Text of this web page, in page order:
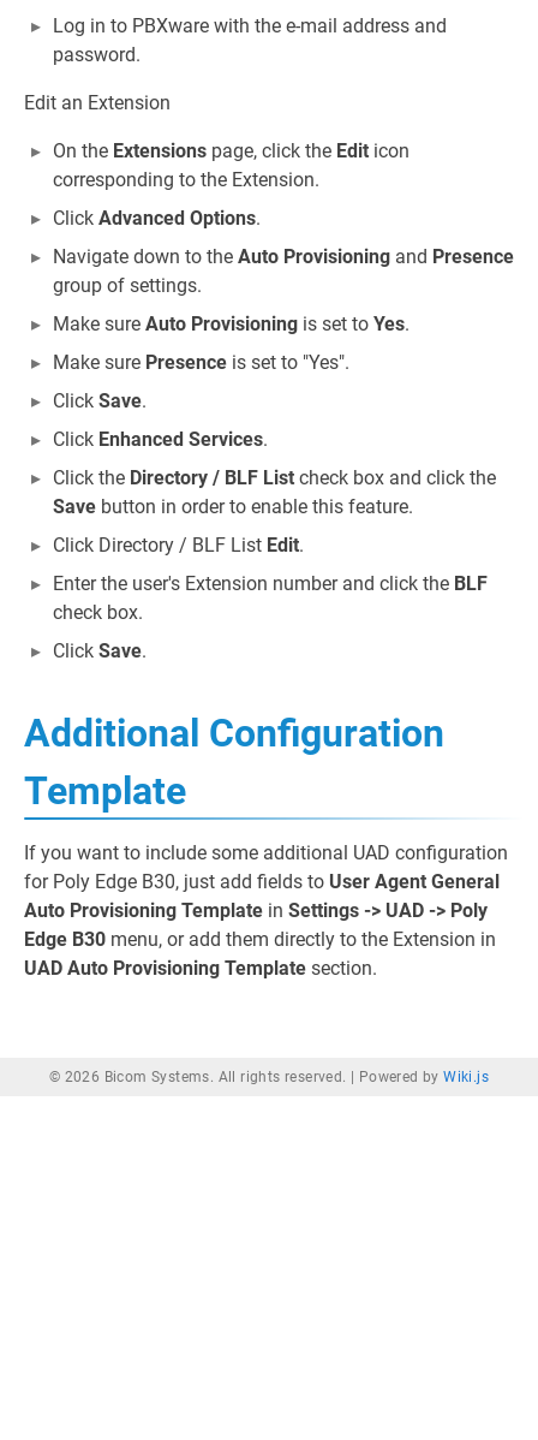
Log in to PBXware with the e-mail address and
password.
Edit an Extension
On the Extensions page, click the Edit icon
corresponding to the Extension.
Click Advanced Options.
Navigate down to the Auto Provisioning and Presence
group of settings.
Make sure Auto Provisioning is set to Yes.
Make sure Presence is set to "Yes".
Click Save.
Click Enhanced Services.
Click the Directory / BLF List check box and click the
Save button in order to enable this feature.
Click Directory / BLF List Edit.
Enter the user's Extension number and click the BLF
check box.
Click Save.
Additional Configuration
Template
If you want to include some additional UAD configuration
for Poly Edge B30, just add fields to User Agent General
Auto Provisioning Template in Settings -> UAD -> Poly
Edge B30 menu, or add them directly to the Extension in
UAD Auto Provisioning Template section.
© 2026 Bicom Systems. All rights reserved. | Powered byWiki.js